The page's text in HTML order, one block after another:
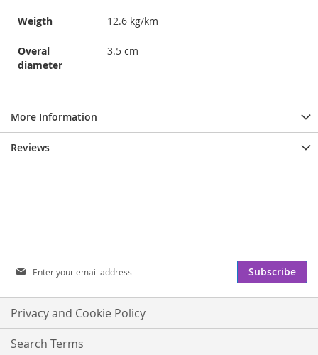
Weigth 12.6 kg/km
Overal
diameter
3.5 cm
More Information
Reviews
Sign
Up
for
Our
Newsletter:
Subscribe
Privacy and Cookie Policy
Search Terms